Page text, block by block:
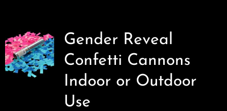
Gender Reveal
Confetti Cannons
Indoor or Outdoor
Use